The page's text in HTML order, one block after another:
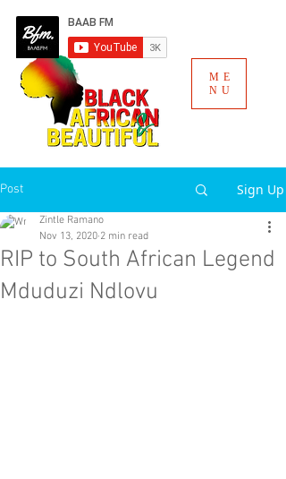
ME
NU
Post Sign Up
RIP to South African Legend
Mduduzi Ndlovu
Zintle Ramano
Nov 13, 2020 2 min read